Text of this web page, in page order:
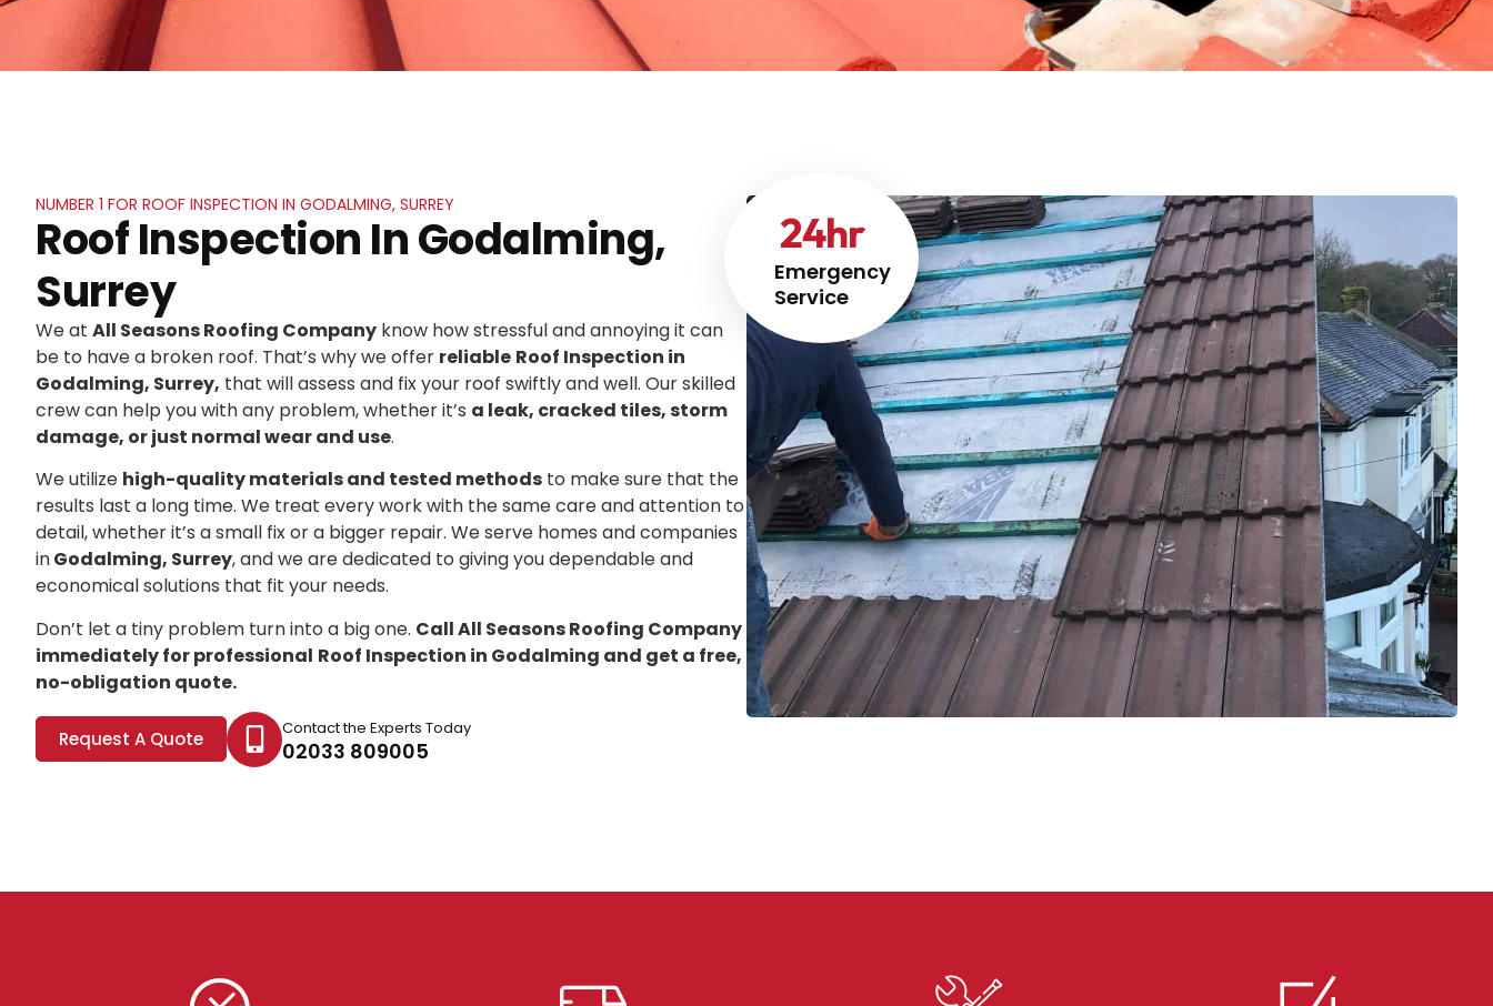
Emergency
Service
24hr
NUMBER 1 FOR ROOF INSPECTION IN GODALMING, SURREY
Roof Inspection In Godalming,
Surrey
We at All Seasons Roofing Company know how stressful and annoying it can
be to have a broken roof. That’s why we offer reliable Roof Inspection in
Godalming, Surrey, that will assess and fix your roof swiftly and well. Our skilled
crew can help you with any problem, whether it’s a leak, cracked tiles, storm
damage, or just normal wear and use.
We utilize high-quality materials and tested methods to make sure that the
results last a long time. We treat every work with the same care and attention to
detail, whether it’s a small fix or a bigger repair. We serve homes and companies
inGodalming, Surrey, and we are dedicated to giving you dependable and
economical solutions that fit your needs.
Don’t let a tiny problem turn into a big one. Call All Seasons Roofing Company
immediately for professional Roof Inspection in Godalming and get a free,
no-obligation quote.
Request A Quote Contact the Experts Today
02033 809005